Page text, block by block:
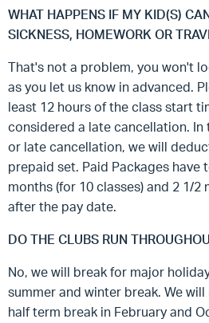
WHAT HAPPENS IF MY KID(S)
SICKNESS, HOMEWORK OR
That's not a problem, you won't
as you let us know in advanced.
least 12 hours of the class start
considered a late cancellation. In
or late cancellation, we will
prepaid set. Paid Packages have
months (for 10 classes) and 2 1/2
after the pay date.
DO THE CLUBS RUN
No, we will break for major
summer and winter break. We
half term break in February and